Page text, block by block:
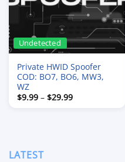
Undetected
Private HWID Spoofer
COD: BO7, BO6, MW3,
WZ
$9.99 – $29.99Price
LATEST